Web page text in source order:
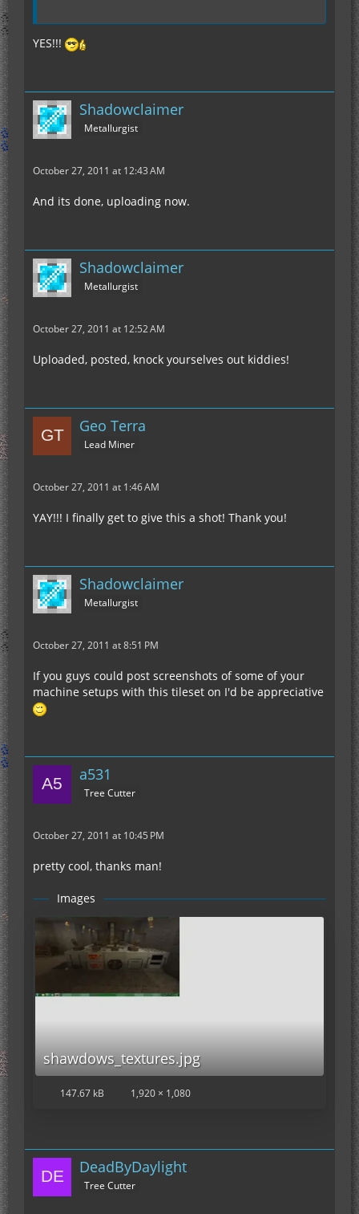
YES!!!
Shadowclaimer
Metallurgist
October 27, 2011 at 12:43 AM
And its done, uploading now.
Shadowclaimer
Metallurgist
October 27, 2011 at 12:52 AM
Uploaded, posted, knock yourselves out kiddies!
Geo Terra
Lead Miner
October 27, 2011 at 1:46 AM
YAY!!! I finally get to give this a shot! Thank you!
Shadowclaimer
Metallurgist
October 27, 2011 at 8:51 PM
If you guys could post screenshots of some of your
machine setups with this tileset on I'd be appreciative
a531
Tree Cutter
October 27, 2011 at 10:45 PM
pretty cool, thanks man!
Images
shawdows_textures.jpg
147.67 kB 1,920 × 1,080
DeadByDaylight
Tree Cutter